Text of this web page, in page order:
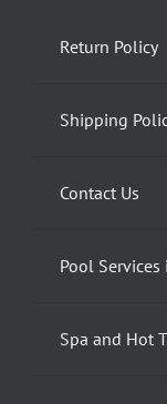
Return Policy
Shipping
Contact Us
Pool
Spa and Hot